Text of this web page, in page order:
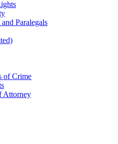
Paralegals
of Crime
Attorney